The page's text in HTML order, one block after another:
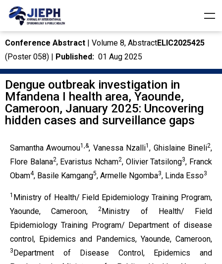
Conference Abstract | Volume 8, AbstractELIC2025425
(Poster 058) | Published: 01 Aug 2025
Dengue outbreak investigation in
Mfandena I health area, Yaounde,
Cameroon, January 2025: Uncovering
hidden cases and surveillance gaps
Samantha Awoumou1,&, Vanessa Nzalli1 , Ghislaine Bineli2,
Flore Balana2, Evaristus Ncham2, Olivier Tatsilong3, Franck
Obam4, Basile Kamgang5, Armelle Ngomba3, Linda Esso3
1 Ministry of Health/ Field Epidemiology Training Program,
Yaounde, Cameroon,2Ministry of Health/ Field
Epidemiology Training Program/ Department of disease
control, Epidemics and Pandemics, Yaounde, Cameroon,
3Department of Disease Control, Epidemics and